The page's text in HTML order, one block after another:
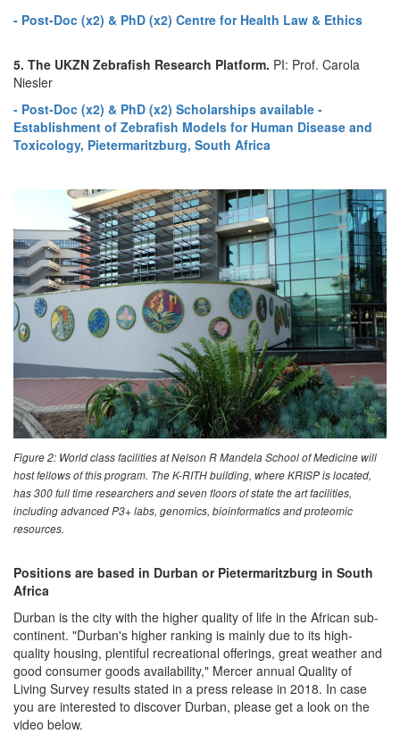
- Post-Doc (x2) & PhD (x2) Centre for Health Law & Ethics
5. The UKZN Zebrafish Research Platform. PI: Prof. Carola
Niesler
- Post-Doc (x2) & PhD (x2) Scholarships available -
Establishment of Zebrafish Models for Human Disease and
Toxicology, Pietermaritzburg, South Africa
Figure 2: World class facilities at Nelson R Mandela School of Medicine will
host fellows of this program. The K-RITH building, where KRISP is located,
has 300 full time researchers and seven floors of state the art facilities,
including advanced P3+ labs, genomics, bioinformatics and proteomic
resources.
Positions are based in Durban or Pietermaritzburg in South
Africa
Durban is the city with the higher quality of life in the African sub-
continent. "Durban's higher ranking is mainly due to its high-
quality housing, plentiful recreational offerings, great weather and
good consumer goods availability," Mercer annual Quality of
Living Survey results stated in a press release in 2018. In case
you are interested to discover Durban, please get a look on the
video below.